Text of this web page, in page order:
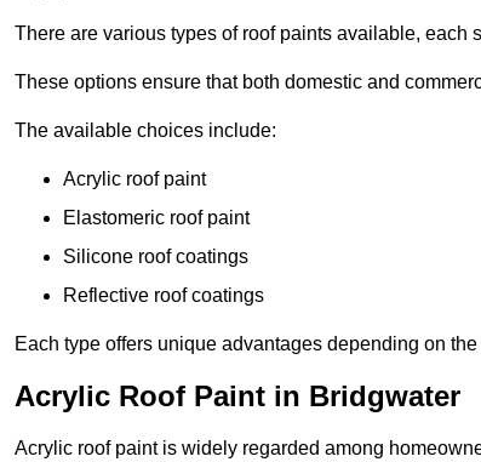
There are various types of roof paints available,
These options ensure that both domestic and
The available choices include:
Acrylic roof paint
Elastomeric roof paint
Silicone roof coatings
Reflective roof coatings
Each type offers unique advantages depending on
Acrylic Roof Paint in Bridgwater
Acrylic roof paint is widely regarded among